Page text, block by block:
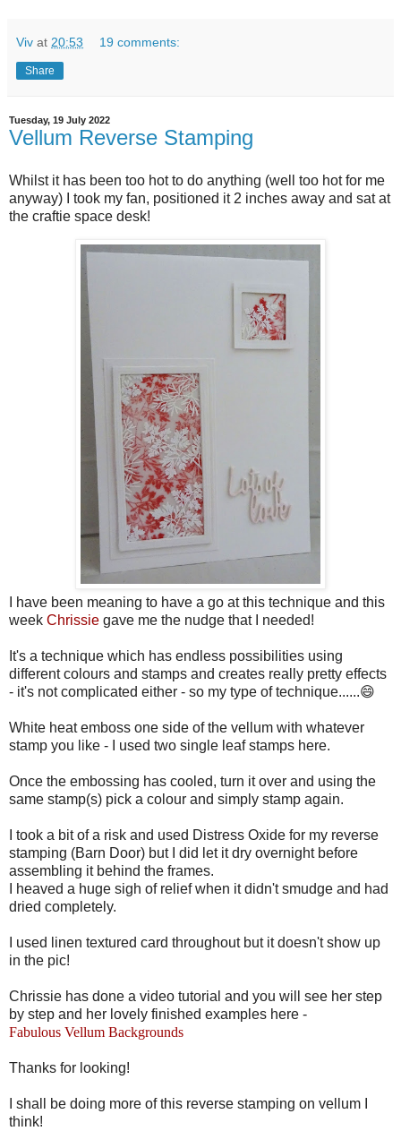
Viv at 20:53 19 comments:
Share
Tuesday, 19 July 2022
Vellum Reverse Stamping
Whilst it has been too hot to do anything (well too hot for me
anyway) I took my fan, positioned it 2 inches away and sat at
the craftie space desk!
I have been meaning to have a go at this technique and this
week Chrissie gave me the nudge that I needed!
It's a technique which has endless possibilities using
different colours and stamps and creates really pretty effects
- it's not complicated either - so my type of technique......😄
White heat emboss one side of the vellum with whatever
stamp you like - I used two single leaf stamps here.
Once the embossing has cooled, turn it over and using the
same stamp(s) pick a colour and simply stamp again.
I took a bit of a risk and used Distress Oxide for my reverse
stamping (Barn Door) but I did let it dry overnight before
assembling it behind the frames.
I heaved a huge sigh of relief when it didn't smudge and had
dried completely.
I used linen textured card throughout but it doesn't show up
in the pic!
Chrissie has done a video tutorial and you will see her step
by step and her lovely finished examples here -
Fabulous Vellum Backgrounds
Thanks for looking!
I shall be doing more of this reverse stamping on vellum I
think!